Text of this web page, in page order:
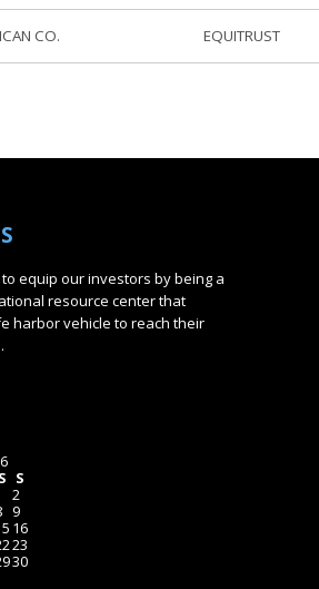
CO. EQUITRUST
equip our investors by being a
resource center that
harbor vehicle to reach their
S S
2
9
16
23
30